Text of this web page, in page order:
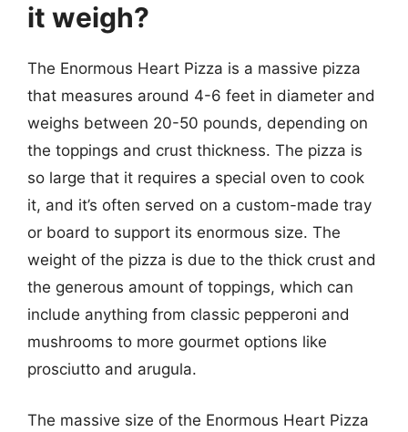
it weigh?
The Enormous Heart Pizza is a massive pizza
that measures around 4-6 feet in diameter and
weighs between 20-50 pounds, depending on
the toppings and crust thickness. The pizza is
so large that it requires a special oven to cook
it, and it’s often served on a custom-made tray
or board to support its enormous size. The
weight of the pizza is due to the thick crust and
the generous amount of toppings, which can
include anything from classic pepperoni and
mushrooms to more gourmet options like
prosciutto and arugula.
The massive size of the Enormous Heart Pizza